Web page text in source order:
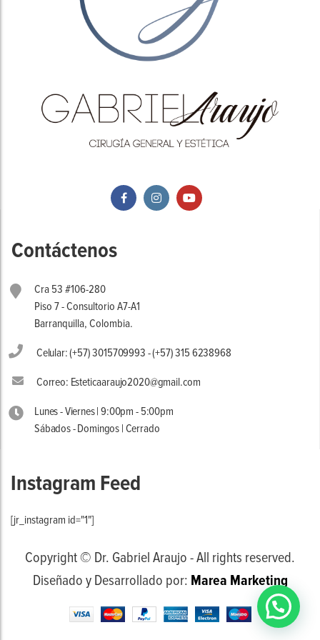
Contáctenos
Cra 53 #106-280
Piso 7 - Consultorio A7-A1
Barranquilla, Colombia.
Celular: (+57) 3015709993 - (+57) 315 6238968
Correo: Esteticaaraujo2020@gmail.com
Lunes - Viernes | 9:00pm - 5:00pm
Sábados - Domingos | Cerrado
Instagram Feed
[jr_instagram id="1"]
Copyright © Dr. Gabriel Araujo - All rights reserved.
Diseñado y Desarrollado por: Marea Marketing